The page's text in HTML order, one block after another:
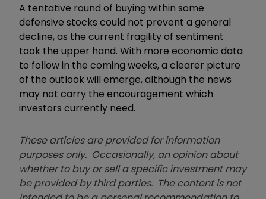
A tentative round of buying within some
defensive stocks could not prevent a general
decline, as the current fragility of sentiment
took the upper hand. With more economic data
to follow in the coming weeks, a clearer picture
of the outlook will emerge, although the news
may not carry the encouragement which
investors currently need.
These articles are provided for information
purposes only. Occasionally, an opinion about
whether to buy or sell a specific investment may
be provided by third parties. The content is not